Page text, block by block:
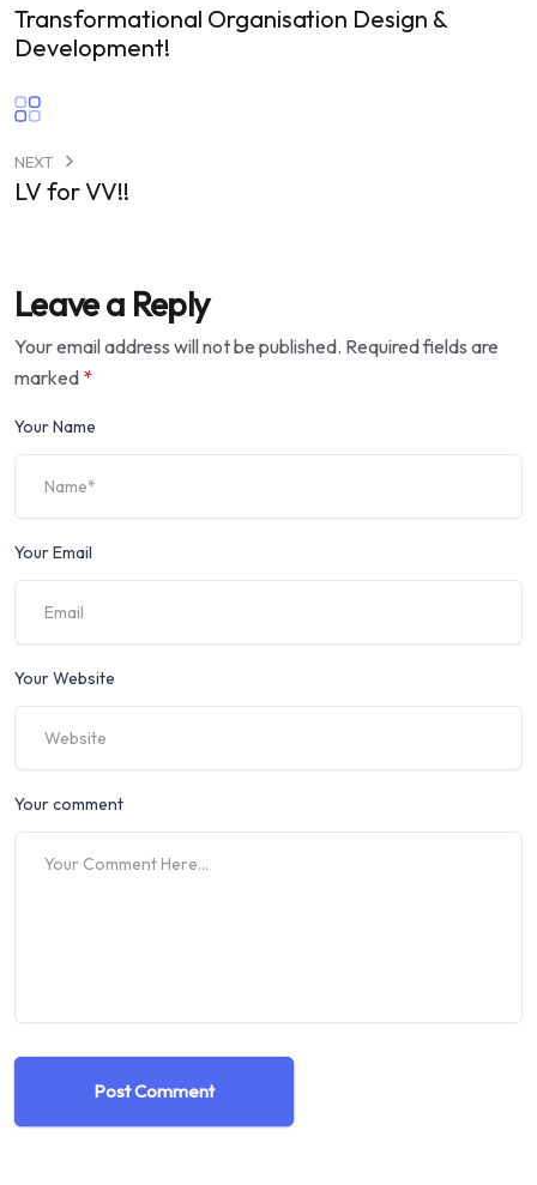
Transformational Organisation Design &
Development!
NEXT
LV for VV!!
Leave a Reply
Your email address will not be published. Required fields are
marked *
Your Name
Your Email
Your Website
Your comment
Post Comment